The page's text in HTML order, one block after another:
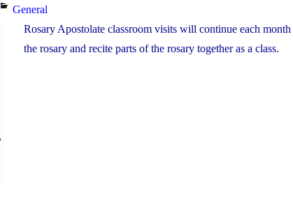
Categories
General
Rosary Apostolate classroom visits will continue each
the rosary and recite parts of the rosary together as a class.